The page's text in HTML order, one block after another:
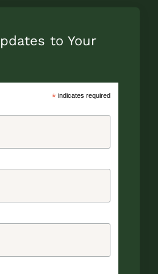
to Your
* indicates required